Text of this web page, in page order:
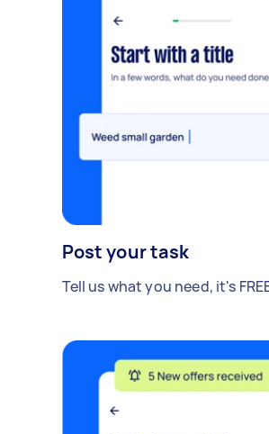
Post your task
Tell us what you need, it's